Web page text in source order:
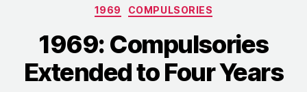
World
in
Categories
1969 COMPULSORIES
1969: Compulsories
Extended to Four Years